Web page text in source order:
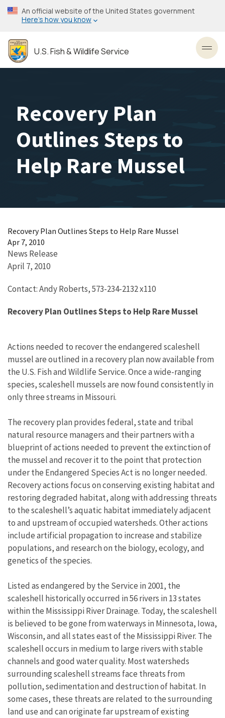
Skip
to
content
An official website of the United States government
Here’s how you know
U.S. Fish & Wildlife Service
Recovery Plan
Outlines Steps to
Help Rare Mussel
Recovery Plan Outlines Steps to Help Rare Mussel
Apr 7, 2010
News Release
April 7, 2010
Contact: Andy Roberts, 573-234-2132 x110
Recovery Plan Outlines Steps to Help Rare Mussel
Actions needed to recover the endangered scaleshell
mussel are outlined in a recovery plan now available from
the U.S. Fish and Wildlife Service. Once a wide-ranging
species, scaleshell mussels are now found consistently in
only three streams in Missouri.
The recovery plan provides federal, state and tribal
natural resource managers and their partners with a
blueprint of actions needed to prevent the extinction of
the mussel and recover it to the point that protection
under the Endangered Species Act is no longer needed.
Recovery actions focus on conserving existing habitat and
restoring degraded habitat, along with addressing threats
to the scaleshell’s aquatic habitat immediately adjacent
to and upstream of occupied watersheds. Other actions
include artificial propagation to increase and stabilize
populations, and research on the biology, ecology, and
genetics of the species.
Listed as endangered by the Service in 2001, the
scaleshell historically occurred in 56 rivers in 13 states
within the Mississippi River Drainage. Today, the scaleshell
is believed to be gone from waterways in Minnesota, Iowa,
Wisconsin, and all states east of the Mississippi River. The
scaleshell occurs in medium to large rivers with stable
channels and good water quality. Most watersheds
surrounding scaleshell streams face threats from
pollution, sedimentation and destruction of habitat. In
some cases, these threats are related to the surrounding
land use and can originate far upstream of existing